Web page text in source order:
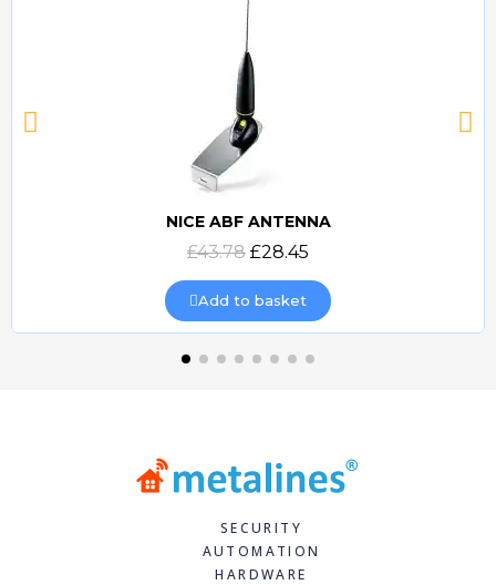
Quick view
NICE ABF ANTENNA
£43.78 £28.45
Add to basket
SECURITY
AUTOMATION
HARDWARE